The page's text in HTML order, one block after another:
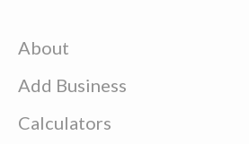
About
Add Business
Calculators